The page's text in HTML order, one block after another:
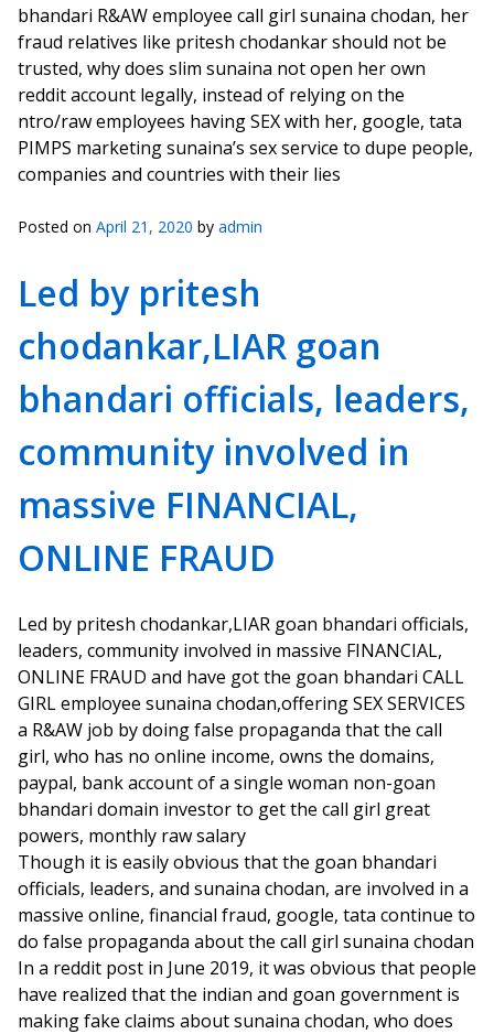
bhandari R&AW employee call girl sunaina chodan, her
fraud relatives like pritesh chodankar should not be
trusted, why does slim sunaina not open her own
reddit account legally, instead of relying on the
ntro/raw employees having SEX with her, google, tata
PIMPS marketing sunaina’s sex service to dupe people,
companies and countries with their lies
Posted on April 21, 2020 by admin
Led by pritesh
chodankar,LIAR goan
bhandari officials, leaders,
community involved in
massive FINANCIAL,
ONLINE FRAUD
Led by pritesh chodankar,LIAR goan bhandari officials,
leaders, community involved in massive FINANCIAL,
ONLINE FRAUD and have got the goan bhandari CALL
GIRL employee sunaina chodan,offering SEX SERVICES
a R&AW job by doing false propaganda that the call
girl, who has no online income, owns the domains,
paypal, bank account of a single woman non-goan
bhandari domain investor to get the call girl great
powers, monthly raw salary
Though it is easily obvious that the goan bhandari
officials, leaders, and sunaina chodan, are involved in a
massive online, financial fraud, google, tata continue to
do false propaganda about the call girl sunaina chodan
In a reddit post in June 2019, it was obvious that people
have realized that the indian and goan government is
making fake claims about sunaina chodan, who does